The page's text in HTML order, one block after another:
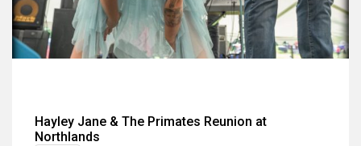
Hayley Jane & The Primates Reunion at
Northlands